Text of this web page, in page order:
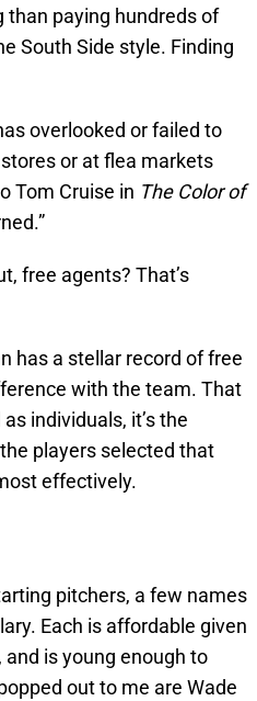
than paying hundreds of
South Side style. Finding
overlooked or failed to
or at flea markets
Tom Cruise in The Color of
free agents? That’s
has a stellar record of free
with the team. That
individuals, it’s the
players selected that
effectively.
pitchers, a few names
Each is affordable given
is young enough to
out to me are Wade